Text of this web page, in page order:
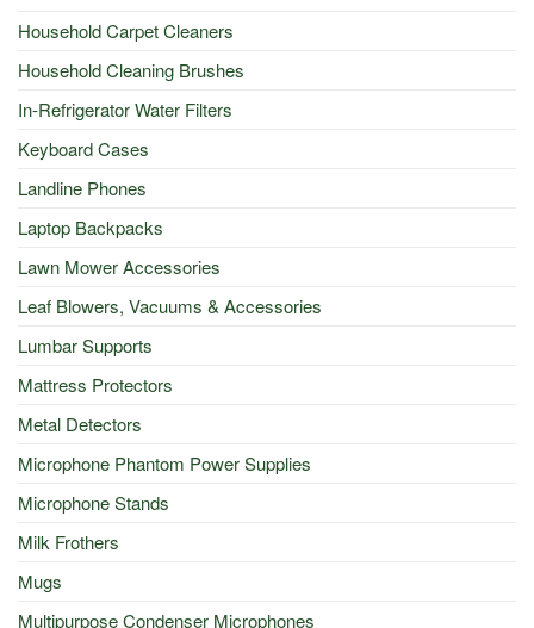
Household Carpet Cleaners
Household Cleaning Brushes
In-Refrigerator Water Filters
Keyboard Cases
Landline Phones
Laptop Backpacks
Lawn Mower Accessories
Leaf Blowers, Vacuums & Accessories
Lumbar Supports
Mattress Protectors
Metal Detectors
Microphone Phantom Power Supplies
Microphone Stands
Milk Frothers
Mugs
Multipurpose Condenser Microphones